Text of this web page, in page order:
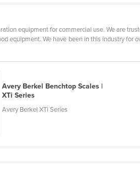
equipment for commercial use. We are
equipment. We have been in this industry for
Avery Berkel Benchtop Scales |
XTi Series
Avery Berkel XTi Series